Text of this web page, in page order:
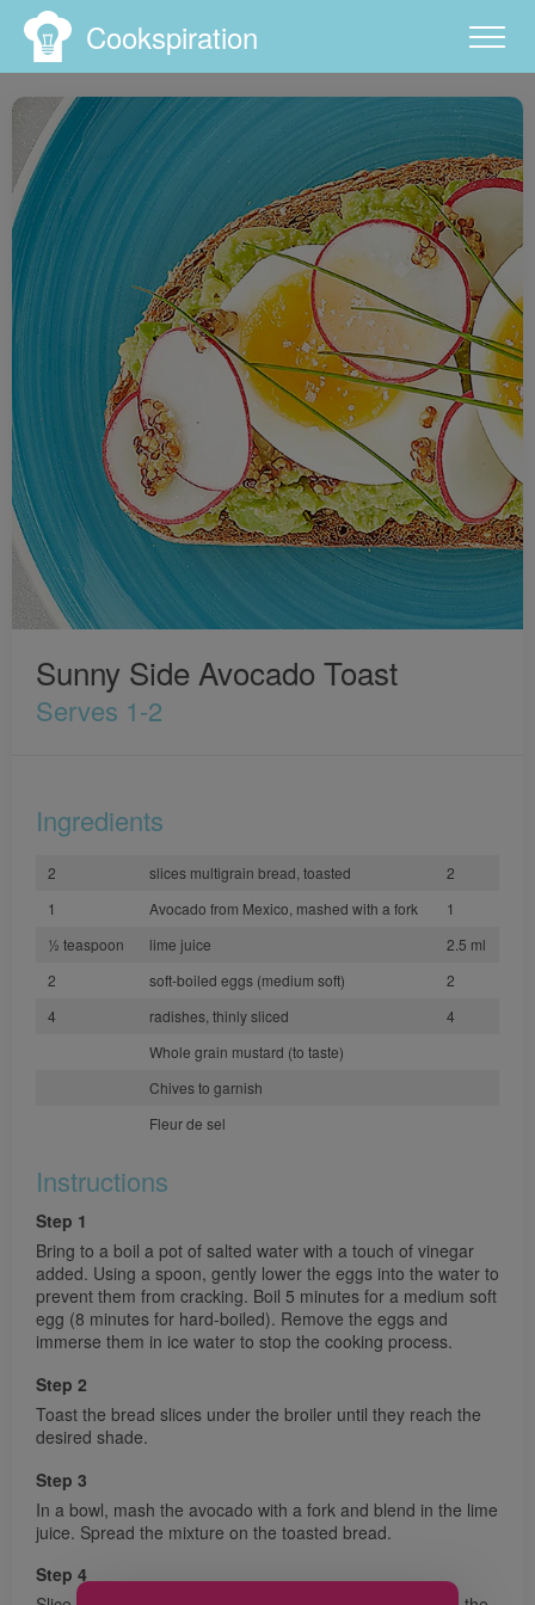
Cookspiration
Sunny Side Avocado Toast
Serves 1-2
Ingredients
2 slices multigrain bread, toasted
2
1
Avocado from Mexico, mashed with a fork
1
½ teaspoon
lime juice
2.5 ml
2
soft-boiled eggs (medium soft)
2
4
radishes, thinly sliced
4
Whole grain mustard (to taste)
Chives to garnish
Fleur de sel
Instructions
Step 1
Bring to a boil a pot of salted water with a touch of vinegar
added. Using a spoon, gently lower the eggs into the water to
prevent them from cracking. Boil 5 minutes for a medium soft
egg (8 minutes for hard-boiled). Remove the eggs and
immerse them in ice water to stop the cooking process.
Step 2
Toast the bread slices under the broiler until they reach the
desired shade.
Step 3
In a bowl, mash the avocado with a fork and blend in the lime
juice. Spread the mixture on the toasted bread.
Step 4